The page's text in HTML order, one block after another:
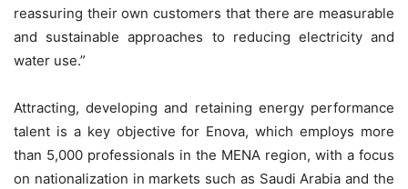
reassuring their own customers that there are measurable
and sustainable approaches to reducing electricity and
water use.”
Attracting, developing and retaining energy performance
talent is a key objective for Enova, which employs more
than 5,000 professionals in the MENA region, with a focus
on nationalization in markets such as Saudi Arabia and the